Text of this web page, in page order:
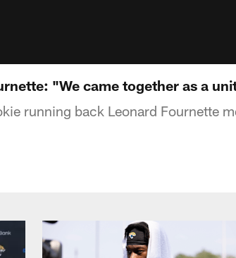
"We came together as a
running back Leonard Fournette